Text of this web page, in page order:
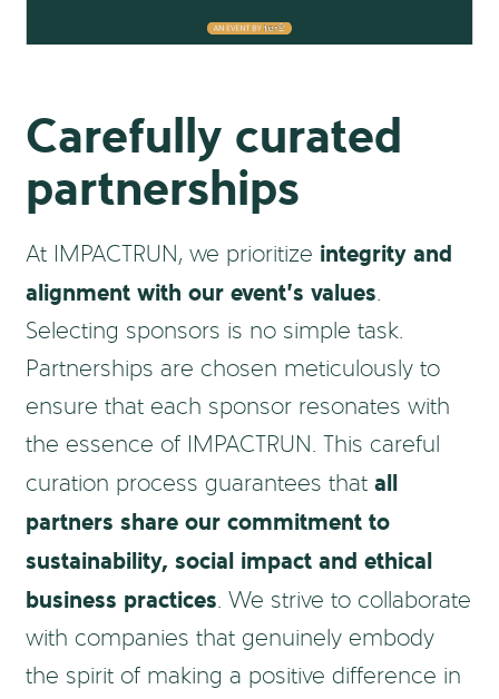
Carefully curated
partnerships
At IMPACTRUN, we prioritize integrity and
alignment with our event’s values.
Selecting sponsors is no simple task.
Partnerships are chosen meticulously to
ensure that each sponsor resonates with
the essence of IMPACTRUN. This careful
curation process guarantees that all
partners share our commitment to
sustainability, social impact and ethical
business practices. We strive to collaborate
with companies that genuinely embody
the spirit of making a positive difference in